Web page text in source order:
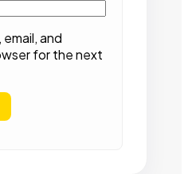
and
for the next